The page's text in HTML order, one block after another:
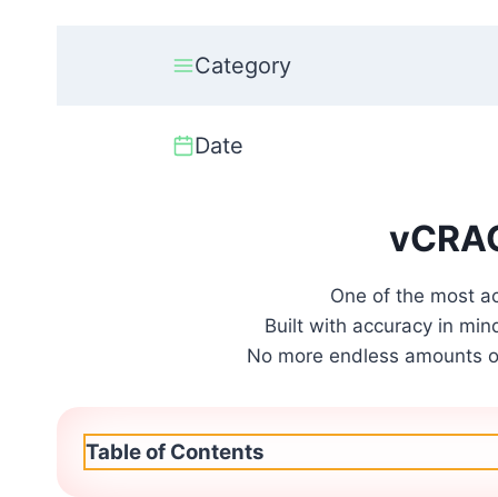
Category
Date
One of the most
Built with accuracy in
No more endless amounts
Table of Contents